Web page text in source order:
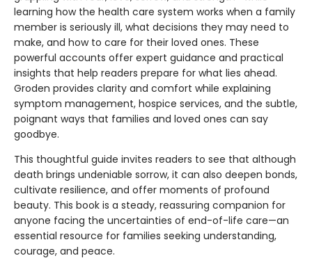
learning how the health care system works when a family
member is seriously ill, what decisions they may need to
make, and how to care for their loved ones. These
powerful accounts offer expert guidance and practical
insights that help readers prepare for what lies ahead.
Groden provides clarity and comfort while explaining
symptom management, hospice services, and the subtle,
poignant ways that families and loved ones can say
goodbye.
This thoughtful guide invites readers to see that although
death brings undeniable sorrow, it can also deepen bonds,
cultivate resilience, and offer moments of profound
beauty. This book is a steady, reassuring companion for
anyone facing the uncertainties of end-of-life care—an
essential resource for families seeking understanding,
courage, and peace.